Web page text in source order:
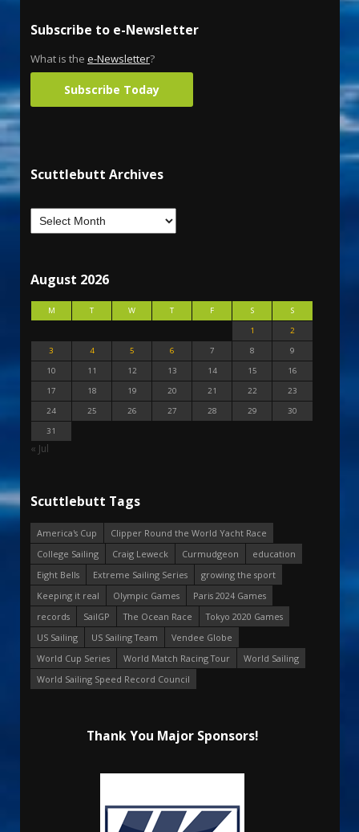
Subscribe to e-Newsletter
What is the e-Newsletter?
Subscribe Today
Scuttlebutt Archives
August 2026
M T W T F S
S
1
2
3
4 5 6 7 8
9
10
11 12 13 14 15
16
17
18 19 20 21 22
23
24
25 26 27 28 29
30
31
« Jul
Scuttlebutt Tags
America's Cup
Clipper Round the World Yacht Race
College Sailing
Craig Leweck Curmudgeon
education
Eight Bells
Extreme Sailing Series
growing the sport
Keeping it real
Olympic Games
Paris 2024 Games
records
SailGP The Ocean Race
Tokyo 2020 Games
US Sailing
US Sailing Team
Vendee Globe
World Cup Series
World Match Racing Tour
World Sailing
World Sailing Speed Record Council
Thank You Major Sponsors!